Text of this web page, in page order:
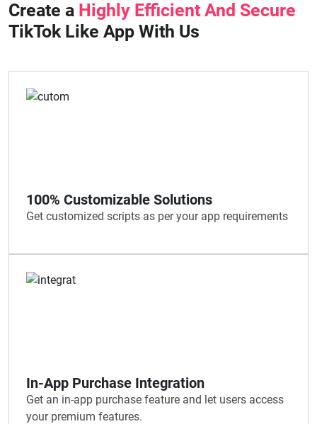
Create a Highly Efficient And Secure
TikTok Like App With Us
100% Customizable Solutions
Get customized scripts as per your app requirements
In-App Purchase Integration
Get an in-app purchase feature and let users access
your premium features.